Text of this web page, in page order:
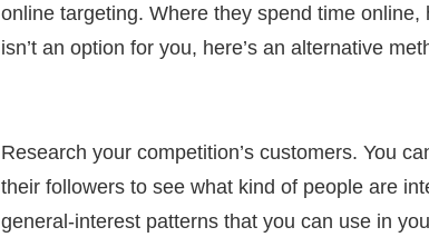
online targeting. Where they spend time
isn’t an option for you, here’s an alternative
Research your competition’s customers. You
their followers to see what kind of people are
general-interest patterns that you can use in